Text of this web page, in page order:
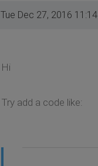
Tue Dec 27, 2016
Hi
Try add a code like: